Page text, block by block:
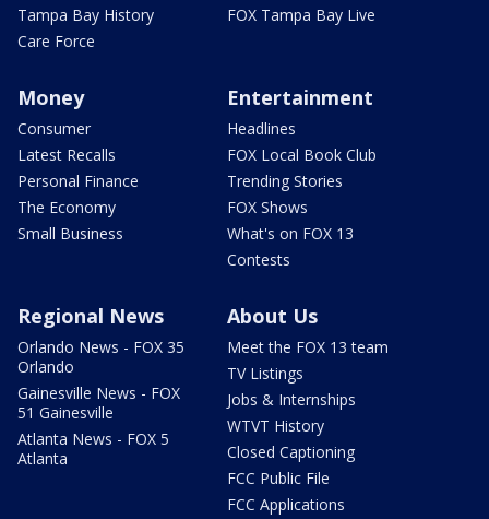
Tampa Bay History
Care Force
FOX Tampa Bay Live
Money
Consumer
Latest Recalls
Personal Finance
The Economy
Small Business
Entertainment
Headlines
FOX Local Book Club
Trending Stories
FOX Shows
What's on FOX 13
Contests
Regional News
Orlando News - FOX 35
Orlando
Gainesville News - FOX
51 Gainesville
Atlanta News - FOX 5
Atlanta
About Us
Meet the FOX 13 team
TV Listings
Jobs & Internships
WTVT History
Closed Captioning
FCC Public File
FCC Applications